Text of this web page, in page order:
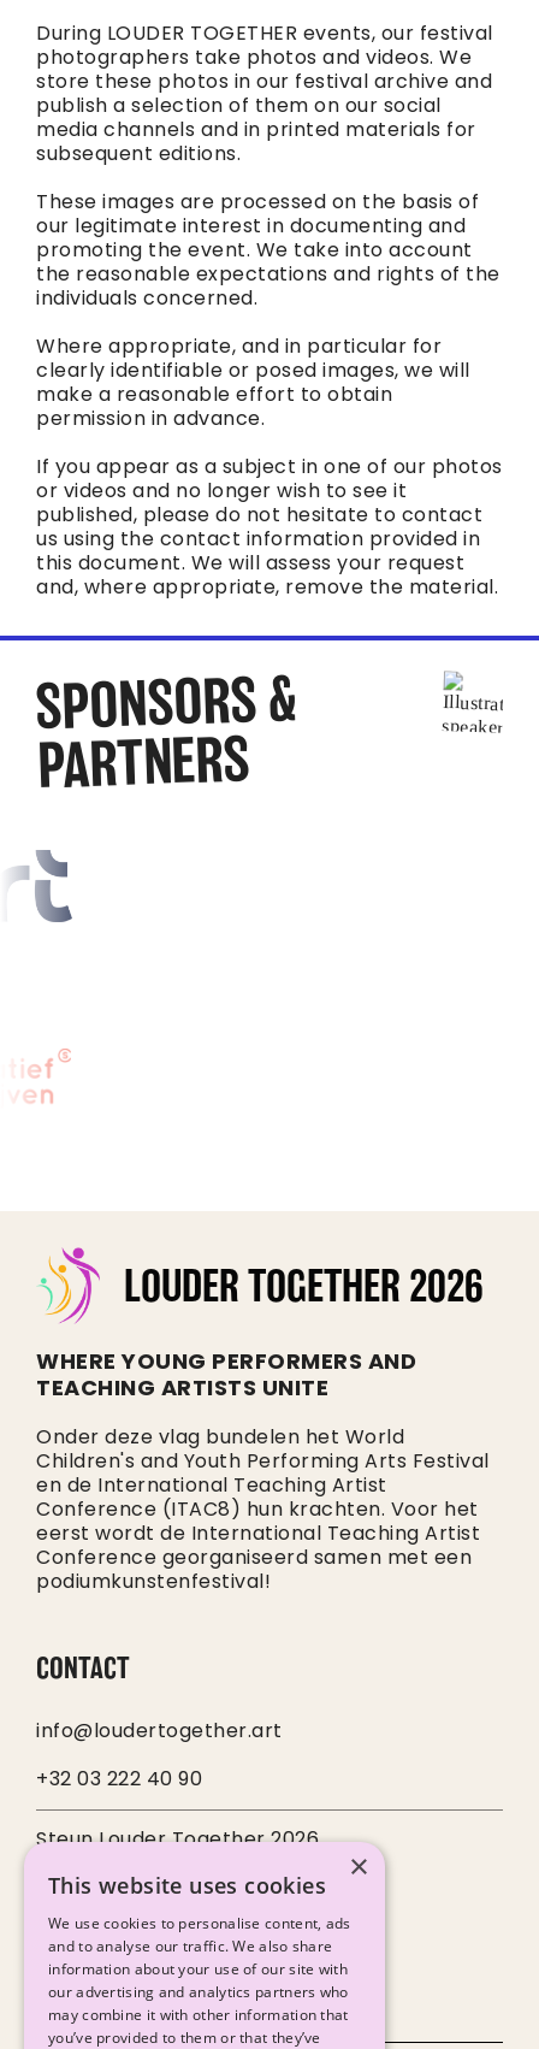
During LOUDER TOGETHER events, our festival
photographers take photos and videos. We
store these photos in our festival archive and
publish a selection of them on our social
media channels and in printed materials for
subsequent editions.
These images are processed on the basis of
our legitimate interest in documenting and
promoting the event. We take into account
the reasonable expectations and rights of the
individuals concerned.
Where appropriate, and in particular for
clearly identifiable or posed images, we will
make a reasonable effort to obtain
permission in advance.
If you appear as a subject in one of our photos
or videos and no longer wish to see it
published, please do not hesitate to contact
us using the contact information provided in
this document. We will assess your request
and, where appropriate, remove the material.
SPONSORS &
PARTNERS
LOUDER TOGETHER 2026
WHERE YOUNG PERFORMERS AND
TEACHING ARTISTS UNITE
Onder deze vlag bundelen het World
Children's and Youth Performing Arts Festival
en de International Teaching Artist
Conference (ITAC8) hun krachten. Voor het
eerst wordt de International Teaching Artist
Conference georganiseerd samen met een
podiumkunstenfestival!
CONTACT
info@loudertogether.art
+32 03 222 40 90
Steun Louder Together 2026
SOCIALS
×
This website uses cookies
We use cookies to personalise content, ads
and to analyse our traffic. We also share
information about your use of our site with
our advertising and analytics partners who
may combine it with other information that
you’ve provided to them or that they’ve